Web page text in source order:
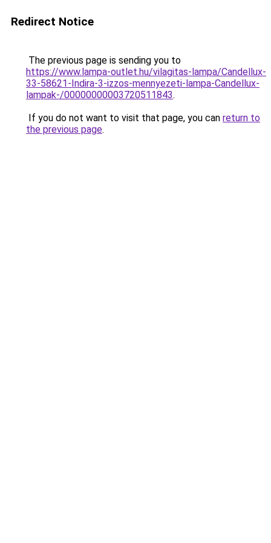
Redirect Notice
The previous page is sending you to
https://www.lampa-outlet.hu/vilagitas-lampa/Candellux-
33-58621-Indira-3-izzos-mennyezeti-lampa-Candellux-
lampak-/00000000003720511843.
If you do not want to visit that page, you can return to
the previous page.